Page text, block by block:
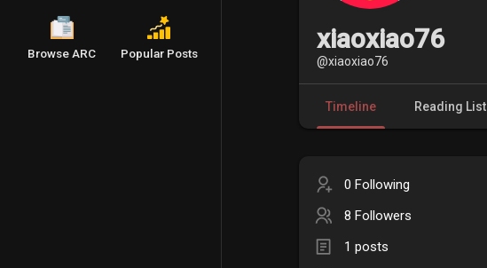
Browse ARC Popular Posts xiaoxiao76
@xiaoxiao76
Timeline Reading List
0 Following
8 Followers
1 posts